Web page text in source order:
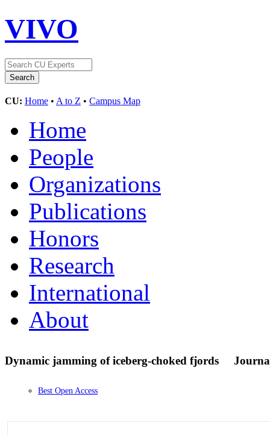
VIVO
CU: Home • A to Z • Campus Map
Home
People
Organizations
Publications
Honors
Research
International
About
Dynamic jamming of iceberg-choked fjords
Best Open Access